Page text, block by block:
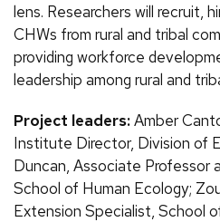
lens. Researchers will recruit,
CHWs from rural and tribal
providing workforce
leadership among rural and
Project leaders:Amber
Institute Director, Division of
Duncan, Associate Professor
School of Human Ecology;
Extension Specialist, School